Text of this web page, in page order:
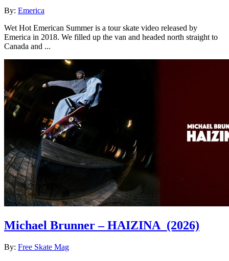
By: Emerica
Wet Hot Emerican Summer is a tour skate video released by
Emerica in 2018. We filled up the van and headed north straight to
Canada and ...
Michael Brunner – HAIZINA (2026)
By: Free Skate Mag